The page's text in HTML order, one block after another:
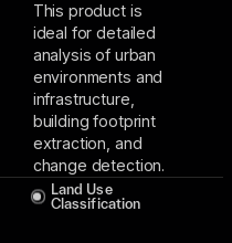
This product is
ideal for detailed
analysis of urban
environments and
infrastructure,
building footprint
extraction, and
change detection.
Land Use
Classification